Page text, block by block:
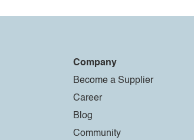
Company
Become a Supplier
Career
Blog
Community